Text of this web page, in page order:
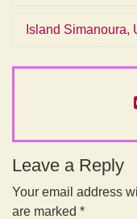
Island Simanoura,
Leave a Reply
Your email address
are marked *